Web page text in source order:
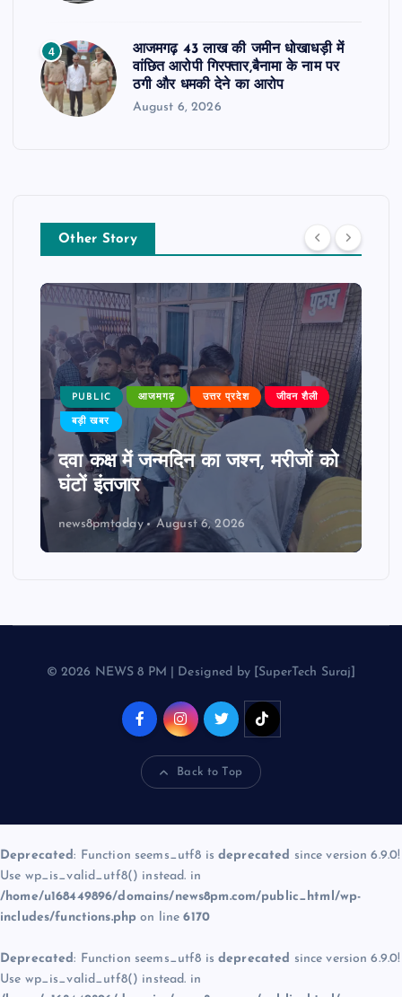
4
आजमगढ़ 43 लाख की जमीन धोखाधड़ी में
वांछित आरोपी गिरफ्तार,बैनामा के नाम पर
ठगी और धमकी देने का आरोप
August 6, 2026
Other Story
PUBLIC आजमगढ़ उत्तर प्रदेश जीवन शैली
बड़ी खबर
दवा कक्ष में जन्मदिन का जश्न, मरीजों को
घंटों इंतजार
news8pmtoday August 6, 2026
© 2026 NEWS 8 PM | Designed by [SuperTech Suraj]
Back to Top
Deprecated: Function seems_utf8 is deprecated since version 6.9.0!
Use wp_is_valid_utf8() instead. in
/home/u168449896/domains/news8pm.com/public_html/wp-
includes/functions.php on line6170
Deprecated: Function seems_utf8 is deprecated since version 6.9.0!
Use wp_is_valid_utf8() instead. in